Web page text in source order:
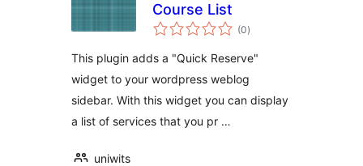
Course List
(0kabuuang
ratings
)
This plugin adds a "Quick Reserve"
widget to your wordpress weblog
sidebar. With this widget you can display
a list of services that you pr …
uniwits